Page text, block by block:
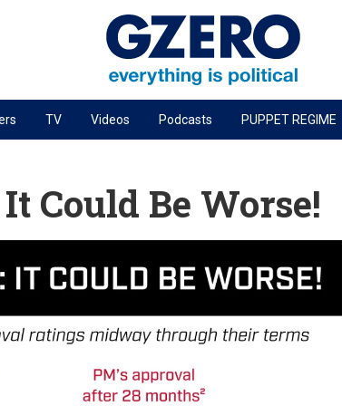
PODCASTS
Next Giant Leap
The Ripple Effect: Investing in Life Sciences
Local to global: The power of small business
Patching the System
Living Beyond Borders
TV Videos Podcasts PUPPET REGIME
Could Be Worse!